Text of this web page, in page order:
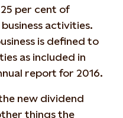
per cent of
activities.
is defined to
as included in
report for 2016.
new dividend
things the